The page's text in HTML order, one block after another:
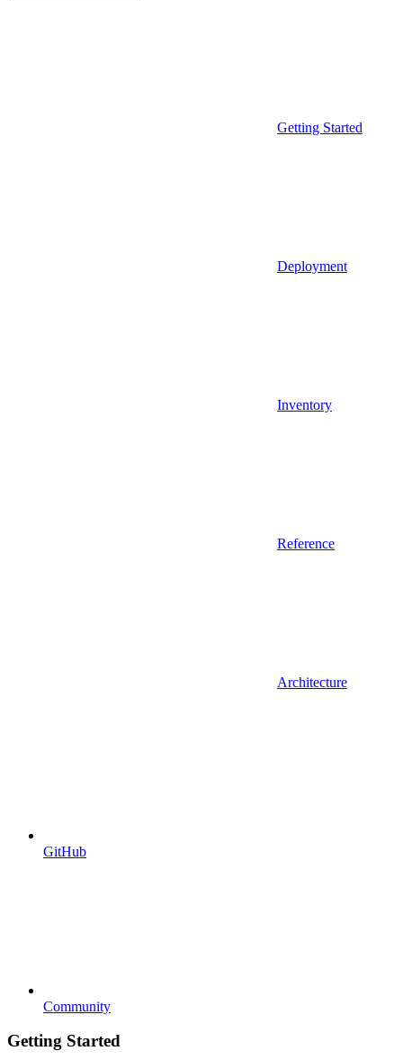
Getting Started
Deployment
Inventory
Reference
Architecture
GitHub
Community
Getting Started